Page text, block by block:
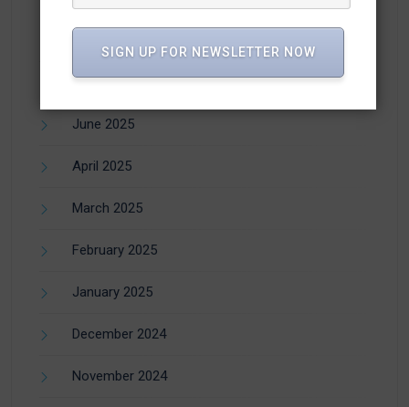
July 2025
June 2025
April 2025
March 2025
February 2025
January 2025
December 2024
November 2024
SIGN UP FOR NEWSLETTER NOW